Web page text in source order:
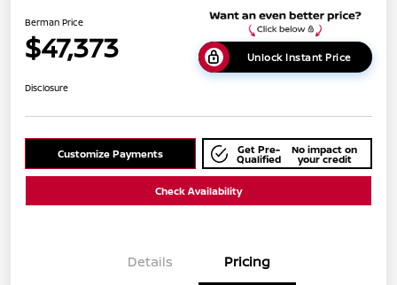
Berman Price
$47,373 Unlock Instant Price
Disclosure
Customize Payments Get Pre-
Qualified
No impact on
your credit
Check Availability
Details Pricing